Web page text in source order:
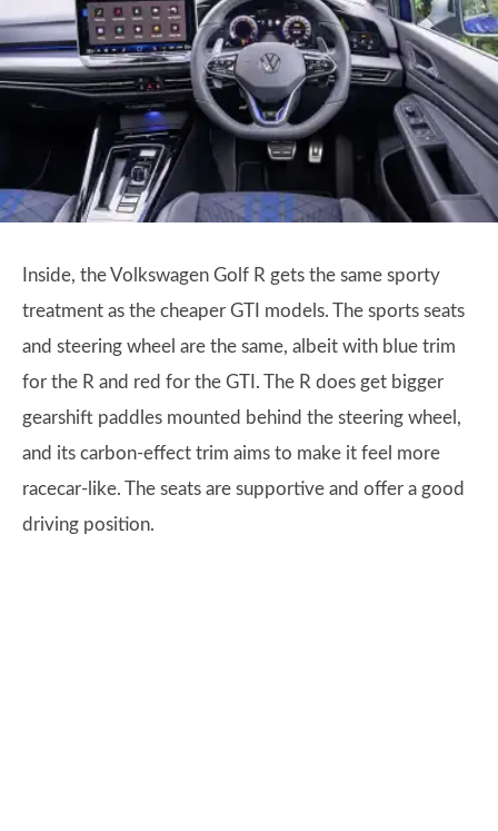
Inside, the Volkswagen Golf R gets the same sporty
treatment as the cheaper GTI models. The sports seats
and steering wheel are the same, albeit with blue trim
for the R and red for the GTI. The R does get bigger
gearshift paddles mounted behind the steering wheel,
and its carbon-effect trim aims to make it feel more
racecar-like. The seats are supportive and offer a good
driving position.